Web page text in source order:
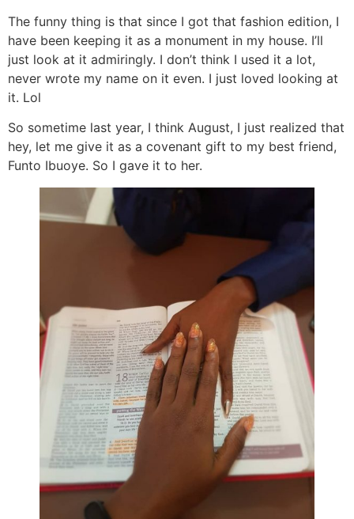
The funny thing is that since I got that fashion edition, I
have been keeping it as a monument in my house. I’ll
just look at it admiringly. I don’t think I used it a lot,
never wrote my name on it even. I just loved looking at
it. Lol
So sometime last year, I think August, I just realized that
hey, let me give it as a covenant gift to my best friend,
Funto Ibuoye. So I gave it to her.